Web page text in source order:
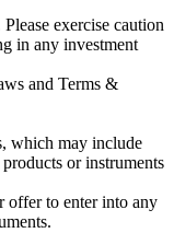
exercise caution
in any investment
and Terms &
which may include
or instruments
offer to enter into any